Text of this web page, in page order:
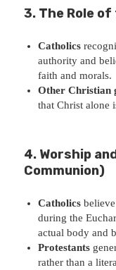
3. The Role
Catholics
authority and
faith and morals.
Other Christian
that Christ alone
4. Worship
Communion)
Catholics
during the
actual body and
Protestants
rather than a